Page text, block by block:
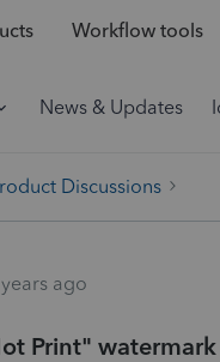
Workflow tools
News & Updates
Discussions
ago
Print"